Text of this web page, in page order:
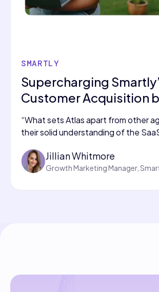
SMARTLY
Supercharging
Customer Acquisition
“What sets Atlas apart from other
their solid understanding of the
Jillian Whitmore
Growth Marketing Manager,